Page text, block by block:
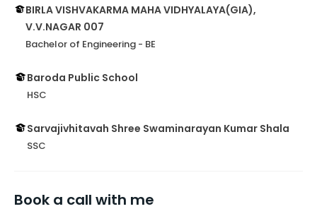
BIRLA VISHVAKARMA MAHA VIDHYALAYA(GIA),
V.V.NAGAR 007
Bachelor of Engineering - BE
Baroda Public School
HSC
Sarvajivhitavah Shree Swaminarayan Kumar Shala
SSC
Book a call with me